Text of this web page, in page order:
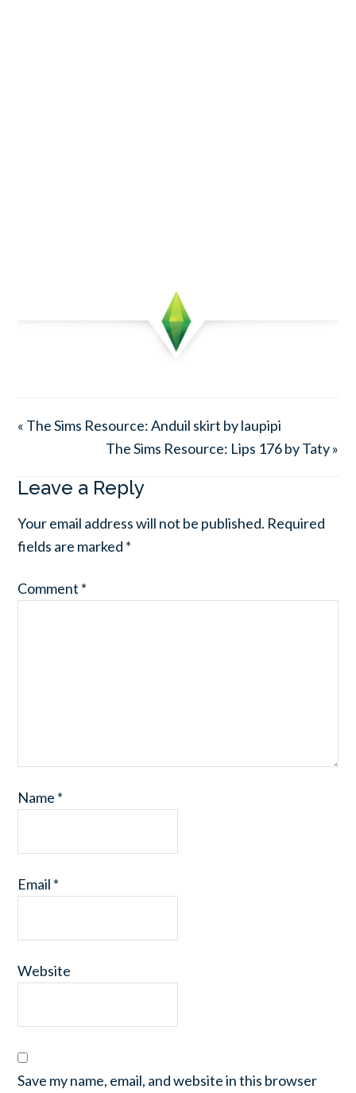
« The Sims Resource: Anduil skirt by laupipi
The Sims Resource: Lips 176 by Taty »
Leave a Reply
Your email address will not be published. Required
fields are marked *
Comment *
Name *
Email *
Website
Save my name, email, and website in this browser